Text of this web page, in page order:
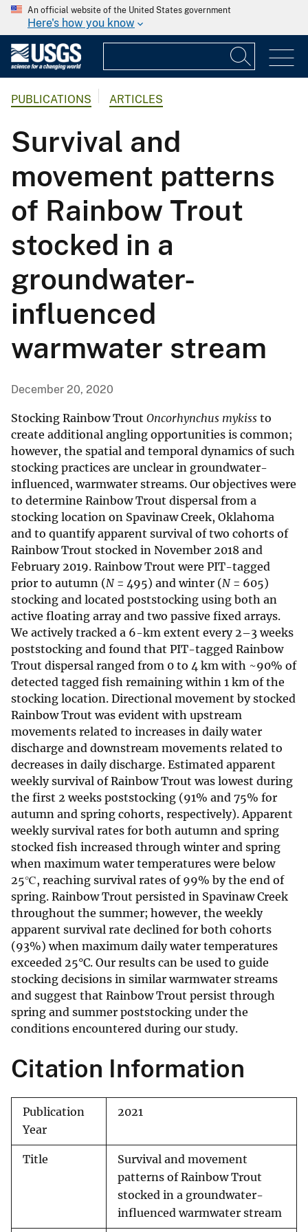
An official website of the United States government
Here's how you know
PUBLICATIONS ARTICLES
Survival and
movement patterns
of Rainbow Trout
stocked in a
groundwater-
influenced
warmwater stream
December 20, 2020
Stocking Rainbow Trout Oncorhynchus mykiss to
create additional angling opportunities is common;
however, the spatial and temporal dynamics of such
stocking practices are unclear in groundwater-
influenced, warmwater streams. Our objectives were
to determine Rainbow Trout dispersal from a
stocking location on Spavinaw Creek, Oklahoma
and to quantify apparent survival of two cohorts of
Rainbow Trout stocked in November 2018 and
February 2019. Rainbow Trout were PIT-tagged
prior to autumn (N= 495) and winter (N= 605)
stocking and located poststocking using both an
active floating array and two passive fixed arrays.
We actively tracked a 6-km extent every 2–3 weeks
poststocking and found that PIT-tagged Rainbow
Trout dispersal ranged from 0 to 4 km with ~90% of
detected tagged fish remaining within 1 km of the
stocking location. Directional movement by stocked
Rainbow Trout was evident with upstream
movements related to increases in daily water
discharge and downstream movements related to
decreases in daily discharge. Estimated apparent
weekly survival of Rainbow Trout was lowest during
the first 2 weeks poststocking (91% and 75% for
autumn and spring cohorts, respectively). Apparent
weekly survival rates for both autumn and spring
stocked fish increased through winter and spring
when maximum water temperatures were below
25℃, reaching survival rates of 99% by the end of
spring. Rainbow Trout persisted in Spavinaw Creek
throughout the summer; however, the weekly
apparent survival rate declined for both cohorts
(93%) when maximum daily water temperatures
exceeded 25°C. Our results can be used to guide
stocking decisions in similar warmwater streams
and suggest that Rainbow Trout persist through
spring and summer poststocking under the
conditions encountered during our study.
Citation Information
Publication
Year
2021
Title
Survival and movement
patterns of Rainbow Trout
stocked in a groundwater-
influenced warmwater stream